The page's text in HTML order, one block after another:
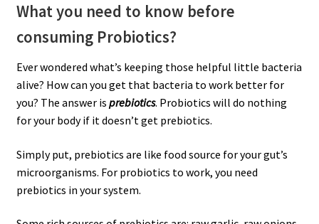
What you need to know before
consuming Probiotics?
Ever wondered what’s keeping those helpful little bacteria
alive? How can you get that bacteria to work better for
you? The answer is prebiotics. Probiotics will do nothing
for your body if it doesn’t get prebiotics.
Simply put, prebiotics are like food source for your gut’s
microorganisms. For probiotics to work, you need
prebiotics in your system.